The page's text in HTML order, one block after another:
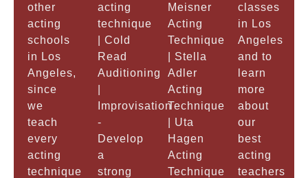
other
acting
schools
in Los
Angeles,
since
we
teach
every
acting
technique
acting
technique
| Cold
Read
Auditioning
Improvisation
-
Develop
a
strong
Meisner
Acting
Technique
| Stella
Adler
Acting
Technique
| Uta
Hagen
Acting
Technique
classes
in Los
Angeles
and to
learn
more
about
our
best
acting
teachers